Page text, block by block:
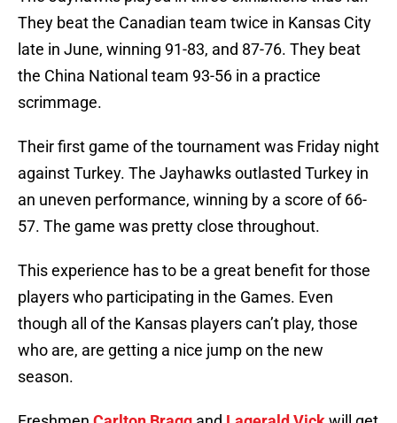
They beat the Canadian team twice in Kansas City
late in June, winning 91-83, and 87-76. They beat
the China National team 93-56 in a practice
scrimmage.
Their first game of the tournament was Friday night
against Turkey. The Jayhawks outlasted Turkey in
an uneven performance, winning by a score of 66-
57. The game was pretty close throughout.
This experience has to be a great benefit for those
players who participating in the Games. Even
though all of the Kansas players can’t play, those
who are, are getting a nice jump on the new
season.